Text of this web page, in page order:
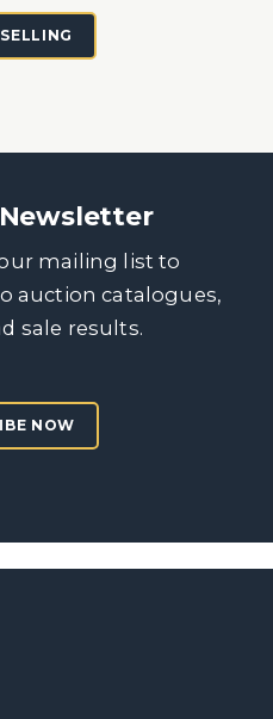
mailing list to
auction catalogues,
sale results.
NOW